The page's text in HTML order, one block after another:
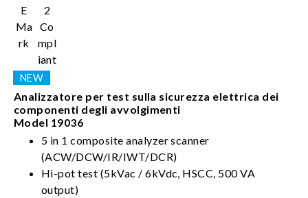
Analizzatore per test sulla sicurezza elettrica dei
componenti degli avvolgimenti
Model 19036
5 in 1 composite analyzer scanner
(ACW/DCW/IR/IWT/DCR)
Hi-pot test (5kVac / 6kVdc, HSCC, 500 VA
output)